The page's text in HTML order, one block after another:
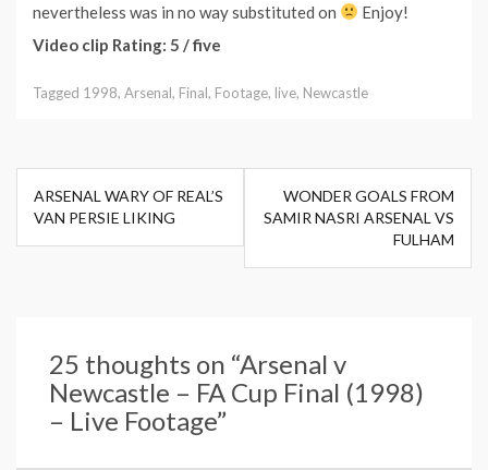
nevertheless was in no way substituted on
Enjoy!
Video clip Rating: 5 / five
Tagged 1998, Arsenal, Final, Footage, live, Newcastle
Post
navigation
ARSENAL WARY OF REAL’S
VAN PERSIE LIKING
WONDER GOALS FROM
SAMIR NASRI ARSENAL VS
FULHAM
25 thoughts on “Arsenal v
Newcastle – FA Cup Final (1998)
– Live Footage”